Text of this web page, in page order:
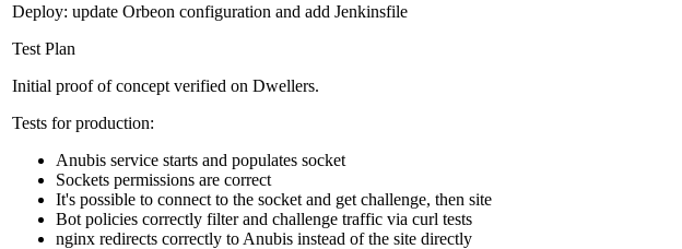
Deploy: update Orbeon configuration and add Jenkinsfile
Test Plan
Initial proof of concept verified on Dwellers.
Tests for production:
Anubis service starts and populates socket
Sockets permissions are correct
It's possible to connect to the socket and get challenge, then site
Bot policies correctly filter and challenge traffic via curl tests
nginx redirects correctly to Anubis instead of the site directly